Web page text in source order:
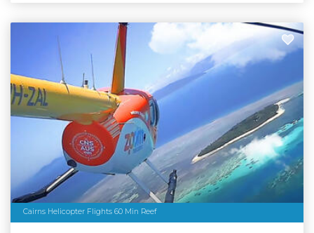
Cairns Helicopter Flights 60 Min Reef